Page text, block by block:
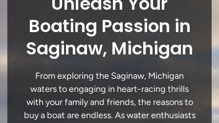
Boating Passion in
Saginaw, Michigan
From exploring the Saginaw, Michigan
waters to engaging in heart-racing thrills
with your family and friends, the reasons to
buy a boat are endless. As water enthusiasts